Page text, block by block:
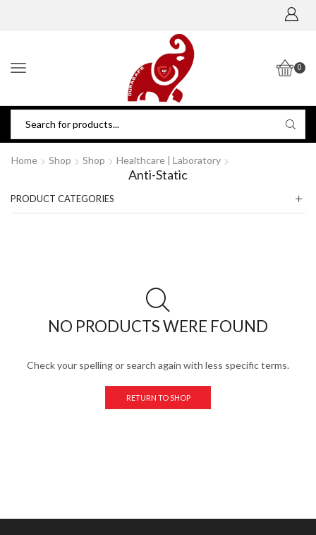
0
Home Shop Shop Healthcare | Laboratory
Anti-Static
NO PRODUCTS WERE FOUND
Check your spelling or search again with less specific terms.
RETURN TO SHOP
PRODUCT CATEGORIES